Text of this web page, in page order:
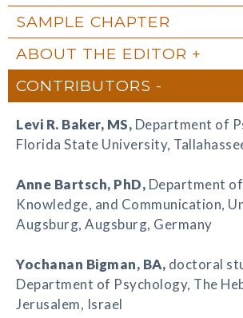
SAMPLE CHAPTER
ABOUT THE EDITOR
CONTRIBUTORS
Levi R. Baker, MS, Department of
Florida State University,
Anne Bartsch, PhD, Department
Knowledge, and Communication,
Augsburg, Augsburg, Germany
Yochanan Bigman, BA, doctoral
Department of Psychology, The
Jerusalem, Israel